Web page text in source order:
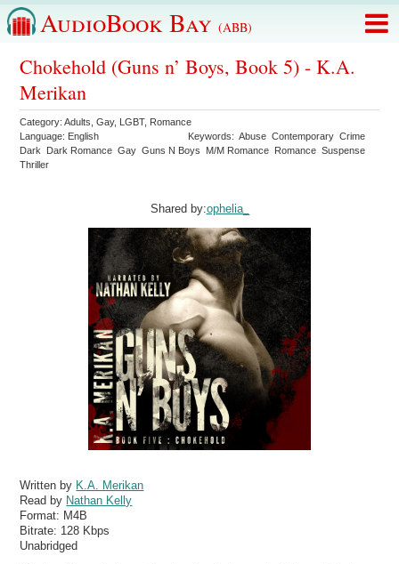
AudioBook Bay (ABB)
Chokehold (Guns n’ Boys, Book 5) - K.A.
Merikan
Category:Adults ,Gay, LGBT, Romance
Language: English Keywords:Abuse Contemporary Crime
Dark
Dark Romance Gay Guns N Boys M/M Romance Romance Suspense
Thriller
Shared by:ophelia_
Written by K.A. Merikan
Read by Nathan Kelly
Format: M4B
Bitrate: 128 Kbps
Unabridged